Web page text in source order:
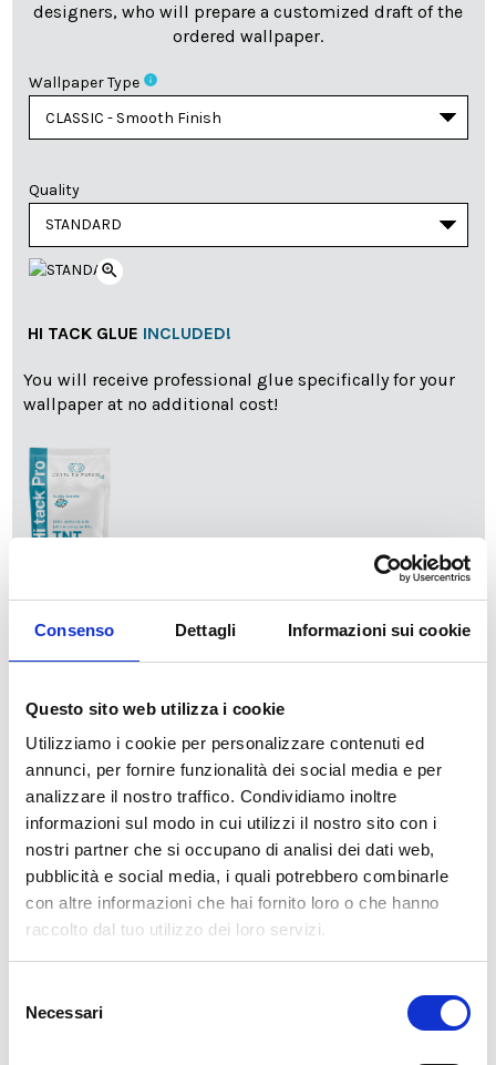
Consenso Dettagli Informazioni sui cookie
Questo sito web utilizza i cookie
Utilizziamo i cookie per personalizzare contenuti ed
annunci, per fornire funzionalità dei social media e per
analizzare il nostro traffico. Condividiamo inoltre
informazioni sul modo in cui utilizzi il nostro sito con i
nostri partner che si occupano di analisi dei dati web,
pubblicità e social media, i quali potrebbero combinarle
con altre informazioni che hai fornito loro o che hanno
raccolto dal tuo utilizzo dei loro servizi.
delNecessari
designers, who will prepare a customized draft of the
ordered wallpaper.
Wallpaper Type info
Quality
zoom_in
HI TACK GLUE INCLUDED!
You will receive professional glue specifically for your
wallpaper at no additional cost!
SPEDIZIONE NEL PERIODO NATALIZIO
Il reparto produzione sarà chiuso dal 24|12 al 6|01|2025
pertanto tutti gli ordini effettuati dal 17|12 in poi
verranno speditia partire dal 7|01|2026
cartadaparati.it vi augura Buon Natale e Felice anno
nuovo!
Available
€34.49 €49.28 -30%